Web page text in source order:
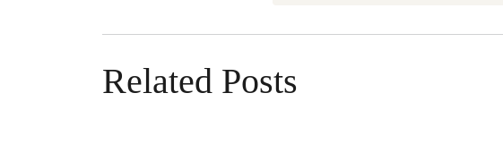
Related Posts